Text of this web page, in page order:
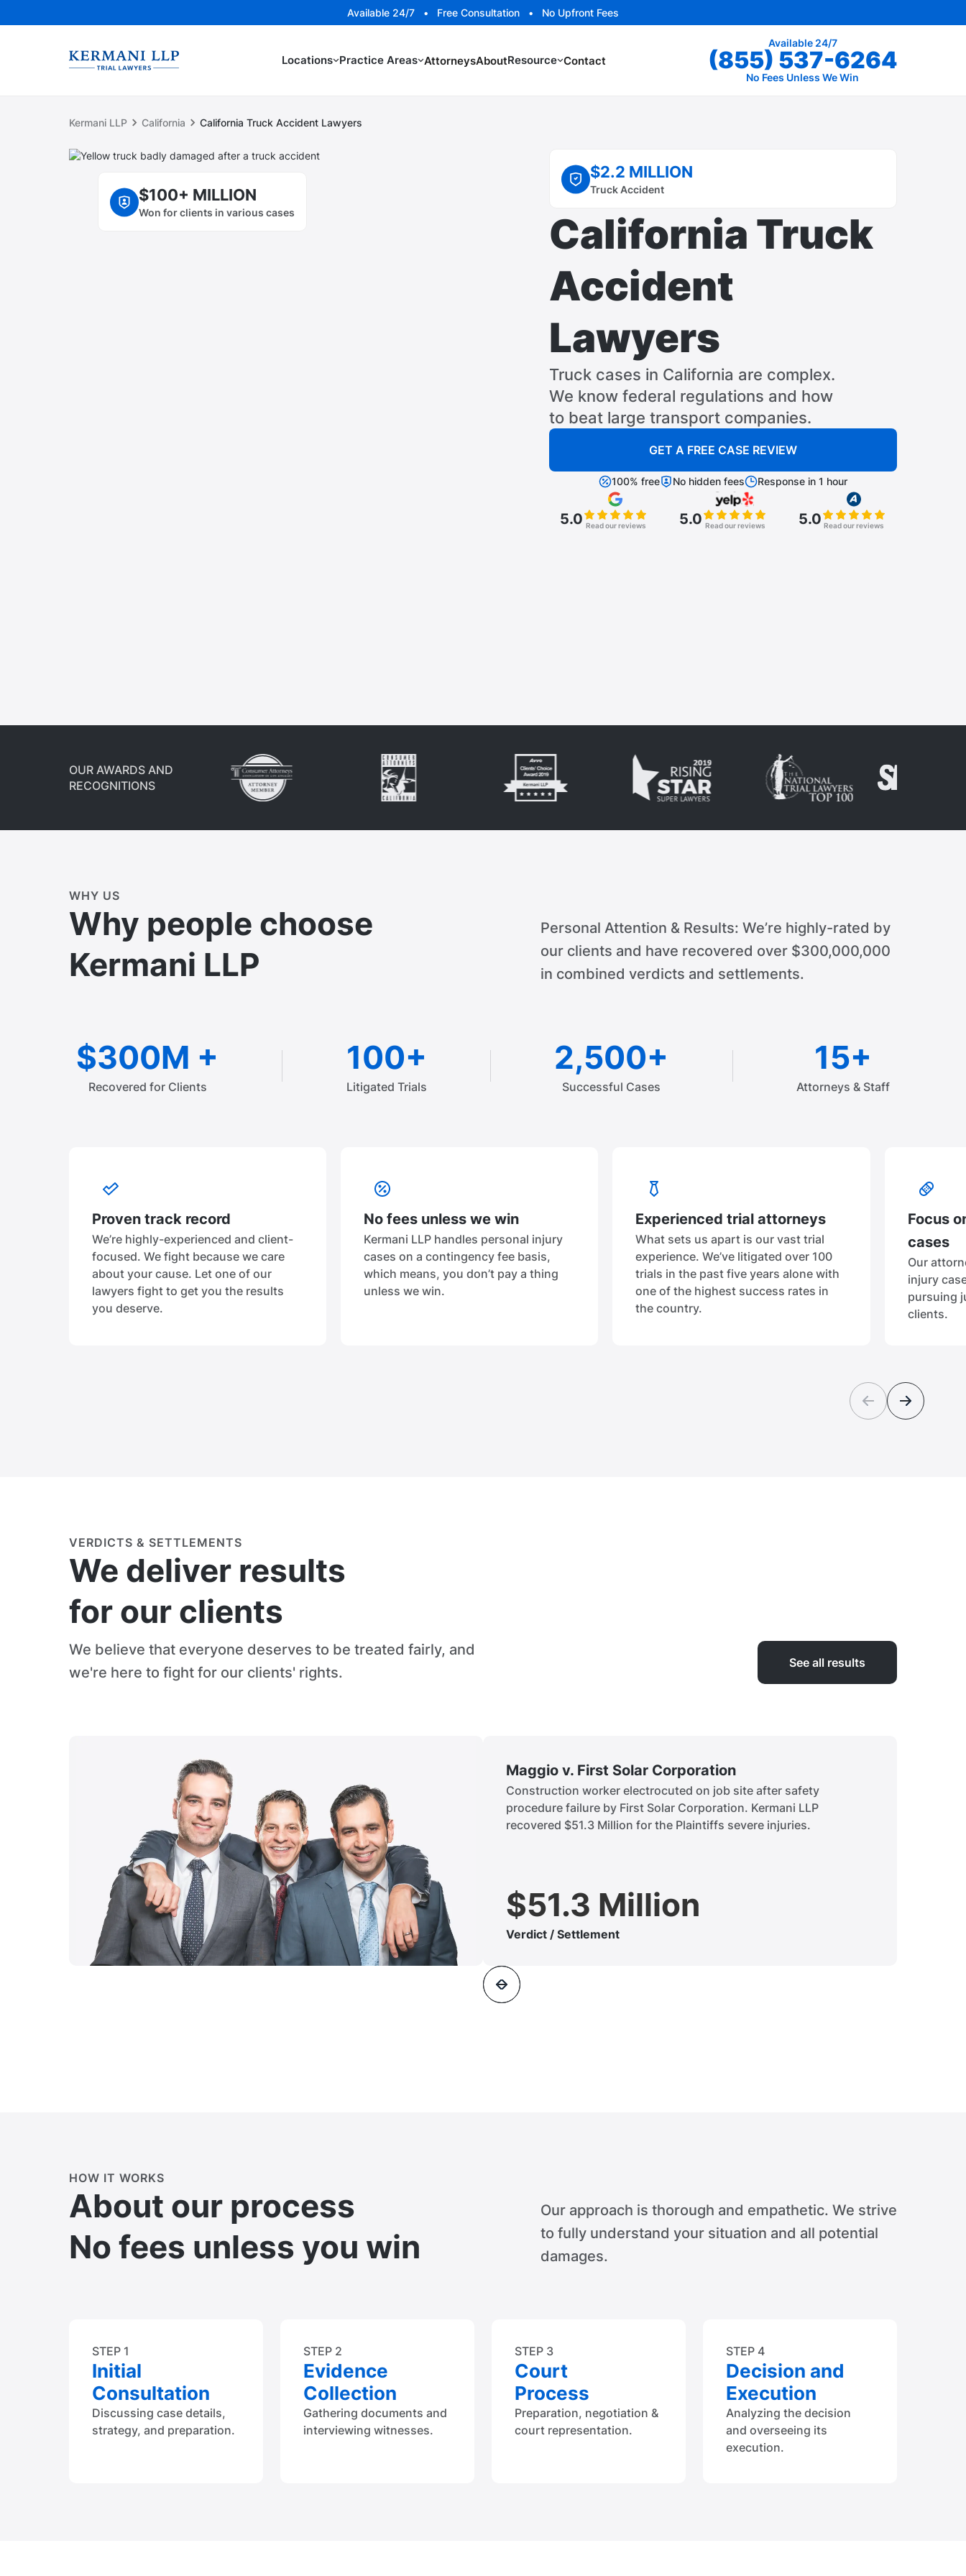
Available 24/7 • Free Consultation • No Upfront Fees
Locations Practice Areas AttorneysAboutResource Contact
Available 24/7
(855) 537-6264
No Fees Unless We Win
Kermani LLP California California Truck Accident Lawyers
$100+ MILLION
Won for clients in various cases
$2.2 MILLION
Truck Accident
California Truck
Accident
Lawyers
Truck cases in California are complex.
We know federal regulations and how
to beat large transport companies.
GET A FREE CASE REVIEW
100% free No hidden fees Response in 1 hour
5.0 Read our reviews 5.0 Read our reviews 5.0 Read our reviews
OUR AWARDS AND
RECOGNITIONS
WHY US
Why people choose
Kermani LLP
Personal Attention & Results: We’re highly-rated by
our clients and have recovered over $300,000,000
in combined verdicts and settlements.
$300M +
Recovered for Clients
100+
Litigated Trials
2,500+
Successful Cases
15+
Attorneys & Staff
Proven track record
We’re highly-experienced and client-
focused. We fight because we care
about your cause. Let one of our
lawyers fight to get you the results
you deserve.
No fees unless we win
Kermani LLP handles personal injury
cases on a contingency fee basis,
which means, you don’t pay a thing
unless we win.
Experienced trial attorneys
What sets us apart is our vast trial
experience. We’ve litigated over 100
trials in the past five years alone with
one of the highest success rates in
the country.
Focus
cases
Our
injury
pursuing
clients.
VERDICTS & SETTLEMENTS
We deliver results
for our clients
We believe that everyone deserves to be treated fairly, and
we're here to fight for our clients' rights.
See all results
Maggio v. First Solar Corporation
Construction worker electrocuted on job site after safety
procedure failure by First Solar Corporation. Kermani LLP
recovered $51.3 Million for the Plaintiffs severe injuries.
$51.3 Million
Verdict / Settlement
HOW IT WORKS
About our process
No fees unless you win
Our approach is thorough and empathetic. We strive
to fully understand your situation and all potential
damages.
STEP 1
Initial
Consultation
Discussing case details,
strategy, and preparation.
STEP 2
Evidence
Collection
Gathering documents and
interviewing witnesses.
STEP 3
Court
Process
Preparation, negotiation &
court representation.
STEP 4
Decision and
Execution
Analyzing the decision
and overseeing its
execution.